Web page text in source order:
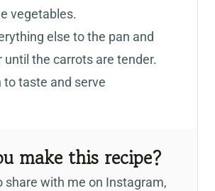
vegetables.
else to the pan and
until the carrots are tender.
to taste and serve
make this recipe?